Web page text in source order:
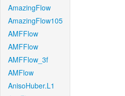
AmazingFlow
AmazingFlow105
AMFFlow
AMFFlow
AMFFlow_3f
AMFlow
AnisoHuber.L1